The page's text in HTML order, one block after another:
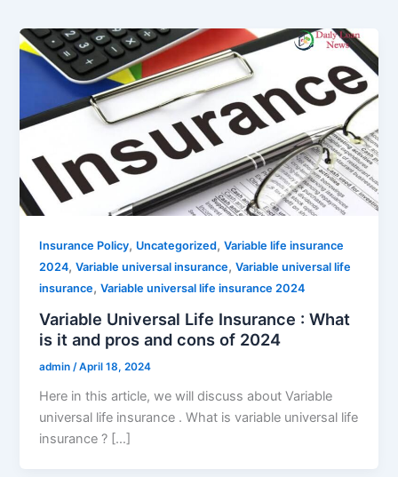
Insurance Policy, Uncategorized,Variable life insurance
2024,Variable universal insurance,Variable universal life
insurance,Variable universal life insurance 2024
Variable Universal Life Insurance : What
is it and pros and cons of 2024
admin/April 18, 2024
Here in this article, we will discuss about Variable
universal life insurance . What is variable universal life
insurance ? […]